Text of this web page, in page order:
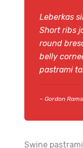
Leberkas
Short ribs
round
belly
pastrami
– Gordon
Swine